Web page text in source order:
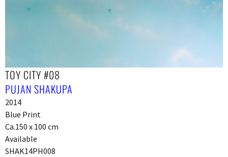
TOY CITY #08
PUJAN SHAKUPA
2014
Blue Print
Ca.150 x 100 cm
Available
SHAK14PH008